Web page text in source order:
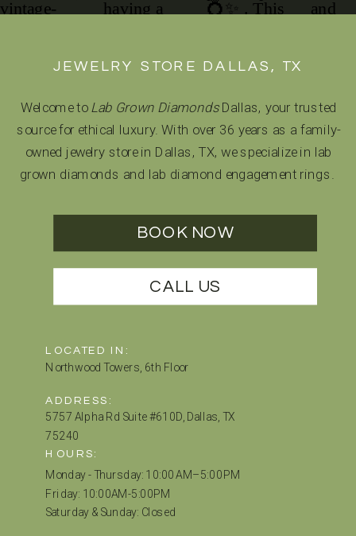
JEWELRY STORE DALLAS, TX
Welcome to Lab Grown DiamondsDallas, your trusted
source for ethical luxury. With over 36 years as a family-
owned jewelry store in Dallas, TX, we specialize in lab
grown diamonds and lab diamond engagement rings.
LOCATED IN:
Northwood Towers, 6th Floor
ADDRESS:
5757 Alpha Rd Suite #610D, Dallas, TX
75240
HOURS:
Monday - Thursday: 10:00 AM–5:00 PM
Friday: 10:00AM-5:00PM
Saturday & Sunday: Closed
BOOK NOW
CALL US